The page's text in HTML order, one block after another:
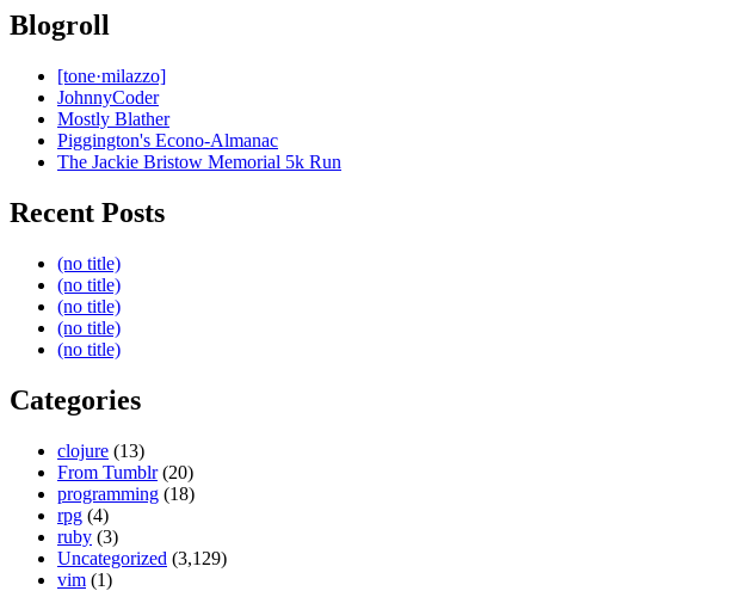
Blogroll
[tone·milazzo]
JohnnyCoder
Mostly Blather
Piggington's Econo-Almanac
The Jackie Bristow Memorial 5k Run
Recent Posts
(no title)
(no title)
(no title)
(no title)
(no title)
Categories
clojure (13)
From Tumblr(20)
programming (18)
rpg (4)
ruby (3)
Uncategorized (3,129)
vim (1)